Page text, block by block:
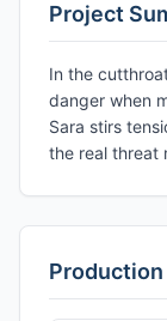
Project
In the
danger when
Sara stirs
the real threat